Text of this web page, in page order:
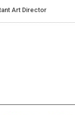
Art Director